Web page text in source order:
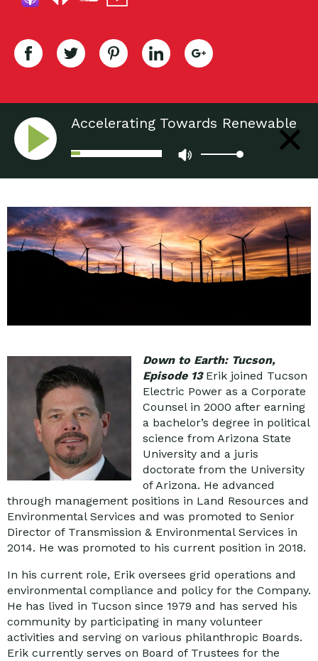
Accelerating Towards Renewable
Down to Earth: Tucson,
Episode 13Erik joined Tucson
Electric Power as a Corporate
Counsel in 2000 after earning
a bachelor’s degree in political
science from Arizona State
University and a juris
doctorate from the University
of Arizona. He advanced
through management positions in Land Resources and
Environmental Services and was promoted to Senior
Director of Transmission & Environmental Services in
2014. He was promoted to his current position in 2018.
In his current role, Erik oversees grid operations and
environmental compliance and policy for the Company.
He has lived in Tucson since 1979 and has served his
community by participating in many volunteer
activities and serving on various philanthropic Boards.
Erik currently serves on Board of Trustees for the